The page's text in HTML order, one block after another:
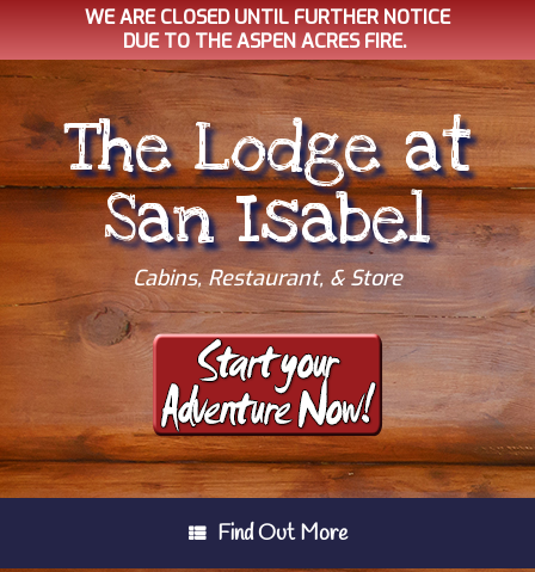
WE ARE CLOSED UNTIL FURTHER NOTICE
DUE TO THE ASPEN ACRES FIRE.
content
The Lodge at
San Isabel
Cabins, Restaurant, & Store
Find Out More